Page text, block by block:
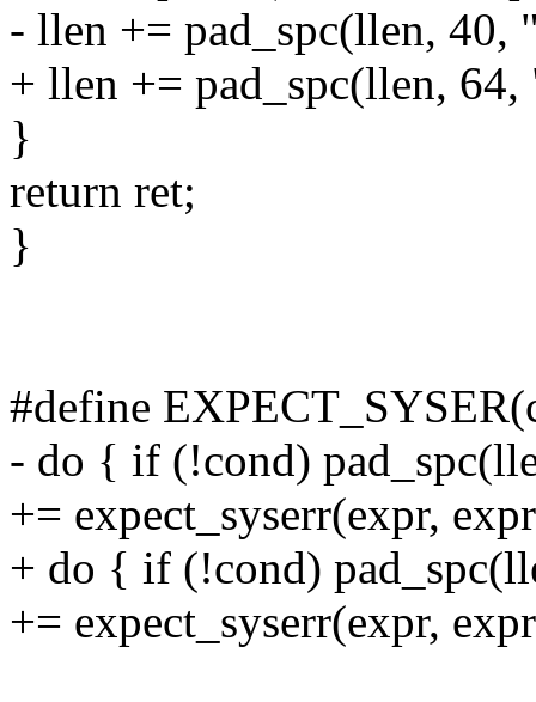
- llen += pad_spc(llen,
+ llen += pad_spc(llen,
}
return ret;
}
#define
- do { if (!cond)
+= expect_syserr(expr,
+ do { if (!cond)
+= expect_syserr(expr,